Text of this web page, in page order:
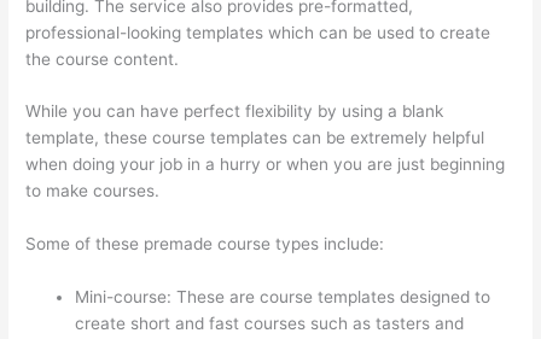
building. The service also provides pre-formatted,
professional-looking templates which can be used to create
the course content.
While you can have perfect flexibility by using a blank
template, these course templates can be extremely helpful
when doing your job in a hurry or when you are just beginning
to make courses.
Some of these premade course types include:
Mini-course: These are course templates designed to
create short and fast courses such as tasters and